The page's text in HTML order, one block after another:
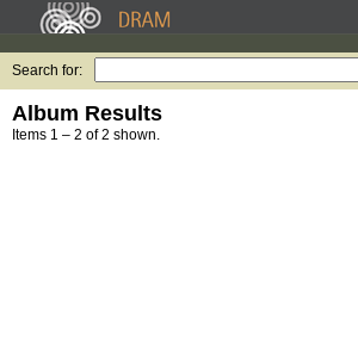
Search for:
Album Results
Items 1 – 2 of 2 shown.